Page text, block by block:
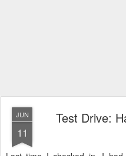
JUN
11
Test Drive: